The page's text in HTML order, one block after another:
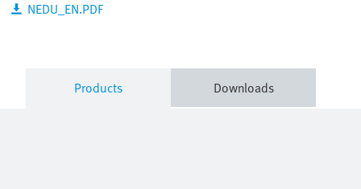
NEDU_EN.PDF
Products Downloads